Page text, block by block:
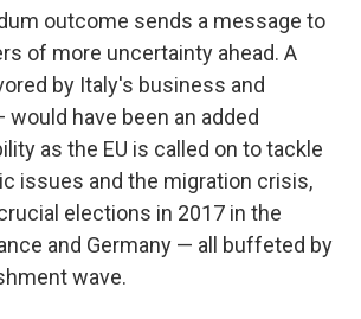
outcome sends a message to
of more uncertainty ahead. A
by Italy's business and
would have been an added
as the EU is called on to tackle
issues and the migration crisis,
elections in 2017 in the
and Germany — all buffeted by
wave.